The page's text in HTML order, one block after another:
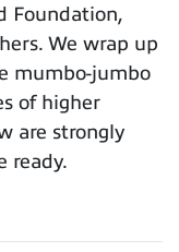
Foundation,
We wrap up
mumbo-jumbo
of higher
are strongly
ready.